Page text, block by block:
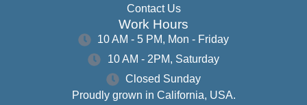
Contact Us
Work Hours
10 AM - 5 PM, Mon - Friday
10 AM - 2PM, Saturday
Closed Sunday
Proudly grown in California, USA.